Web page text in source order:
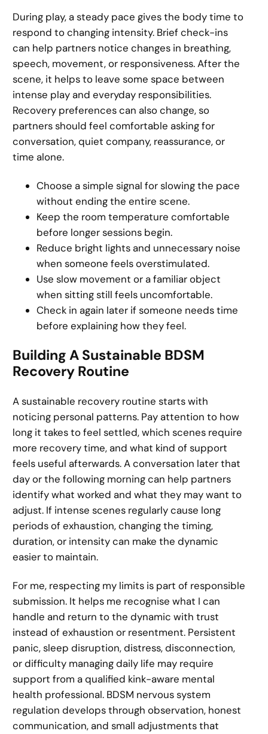
During play, a steady pace gives the body time to
respond to changing intensity. Brief check-ins
can help partners notice changes in breathing,
speech, movement, or responsiveness. After the
scene, it helps to leave some space between
intense play and everyday responsibilities.
Recovery preferences can also change, so
partners should feel comfortable asking for
conversation, quiet company, reassurance, or
time alone.
Choose a simple signal for slowing the pace
without ending the entire scene.
Keep the room temperature comfortable
before longer sessions begin.
Reduce bright lights and unnecessary noise
when someone feels overstimulated.
Use slow movement or a familiar object
when sitting still feels uncomfortable.
Check in again later if someone needs time
before explaining how they feel.
Building A Sustainable BDSM
Recovery Routine
A sustainable recovery routine starts with
noticing personal patterns. Pay attention to how
long it takes to feel settled, which scenes require
more recovery time, and what kind of support
feels useful afterwards. A conversation later that
day or the following morning can help partners
identify what worked and what they may want to
adjust. If intense scenes regularly cause long
periods of exhaustion, changing the timing,
duration, or intensity can make the dynamic
easier to maintain.
For me, respecting my limits is part of responsible
submission. It helps me recognise what I can
handle and return to the dynamic with trust
instead of exhaustion or resentment. Persistent
panic, sleep disruption, distress, disconnection,
or difficulty managing daily life may require
support from a qualified kink-aware mental
health professional. BDSM nervous system
regulation develops through observation, honest
communication, and small adjustments that